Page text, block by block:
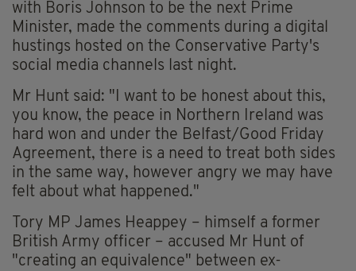
with Boris Johnson to be the next Prime
Minister, made the comments during a digital
hustings hosted on the Conservative Party's
social media channels last night.
Mr Hunt said: "I want to be honest about this,
you know, the peace in Northern Ireland was
hard won and under the Belfast/Good Friday
Agreement, there is a need to treat both sides
in the same way, however angry we may have
felt about what happened."
Tory MP James Heappey – himself a former
British Army officer – accused Mr Hunt of
"creating an equivalence" between ex-